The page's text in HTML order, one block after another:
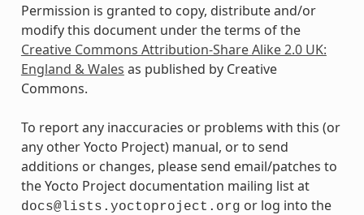
Permission is granted to copy, distribute and/or
modify this document under the terms of the
Creative Commons Attribution-Share Alike 2.0 UK:
England & Wales as published by Creative
Commons.
To report any inaccuracies or problems with this (or
any other Yocto Project) manual, or to send
additions or changes, please send email/patches to
the Yocto Project documentation mailing list at
docs@lists.yoctoproject.org or log into the